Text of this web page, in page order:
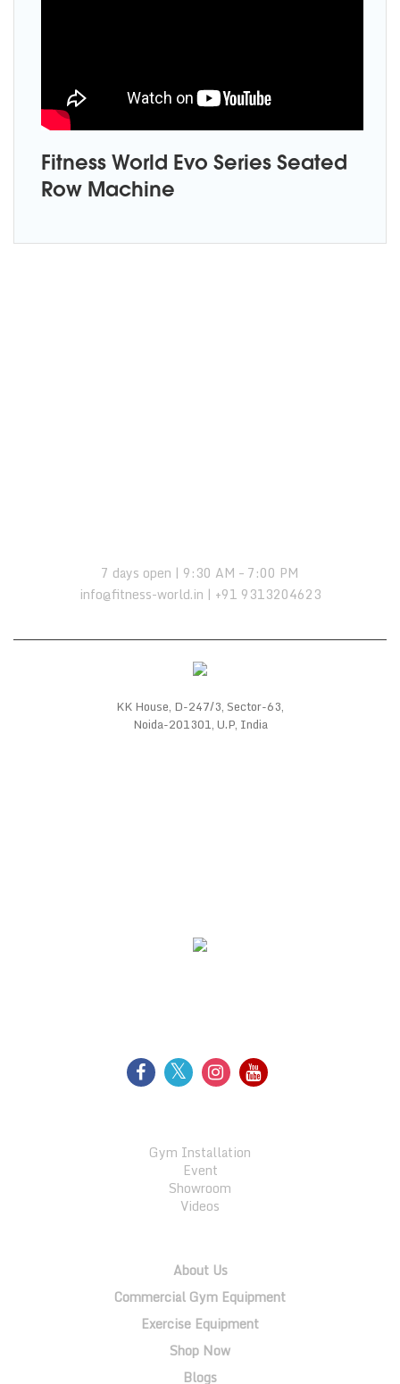
Fitness World Evo Series Seated
Row Machine
7 days open | 9:30 AM – 7:00 PM
info@fitness-world.in | +91 9313204623
KK House, D-247/3, Sector-63,
Noida-201301, U.P, India
Gym Installation
Event
Showroom
Videos
About Us
Commercial Gym Equipment
Exercise Equipment
Shop Now
Blogs